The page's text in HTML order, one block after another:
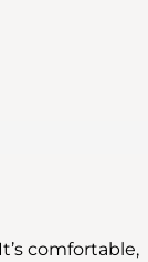
comfortable,